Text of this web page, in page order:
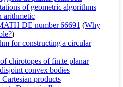
of geometric algorithms
arithmetic
DE number 66691 (Why
)
for constructing a circular
chirotopes of finite planar
convex bodies
products